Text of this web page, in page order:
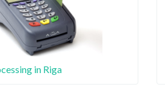
in Riga